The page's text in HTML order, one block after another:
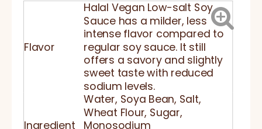
Flavor
Halal Vegan Low-salt Soy
Sauce has a milder, less
intense flavor compared to
regular soy sauce. It still
offers a savory and slightly
sweet taste with reduced
sodium levels.
Ingredient
Water, Soya Bean, Salt,
Wheat Flour, Sugar,
Monosodium